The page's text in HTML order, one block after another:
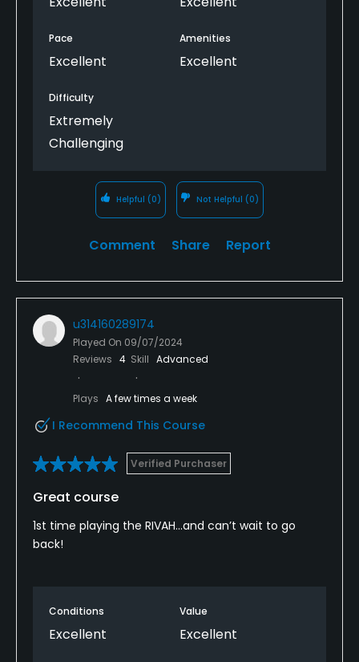
Pace
Excellent
Amenities
Excellent
Difficulty
Extremely
Challenging
Helpful (0) Not Helpful (0)
Comment Share Report
u314160289174
Played On 09/07/2024
Reviews 4 Skill Advanced
Plays A few times a week
I Recommend This Course
Verified Purchaser
Great course
1st time playing the RIVAH…and can’t wait to go
back!
Conditions
Excellent
Value
Excellent